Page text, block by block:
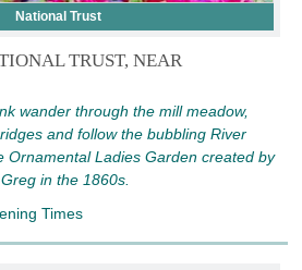
National Trust
TRUST, NEAR
wander through the mill meadow,
and follow the bubbling River
Ornamental Ladies Garden created by
in the 1860s.
Times